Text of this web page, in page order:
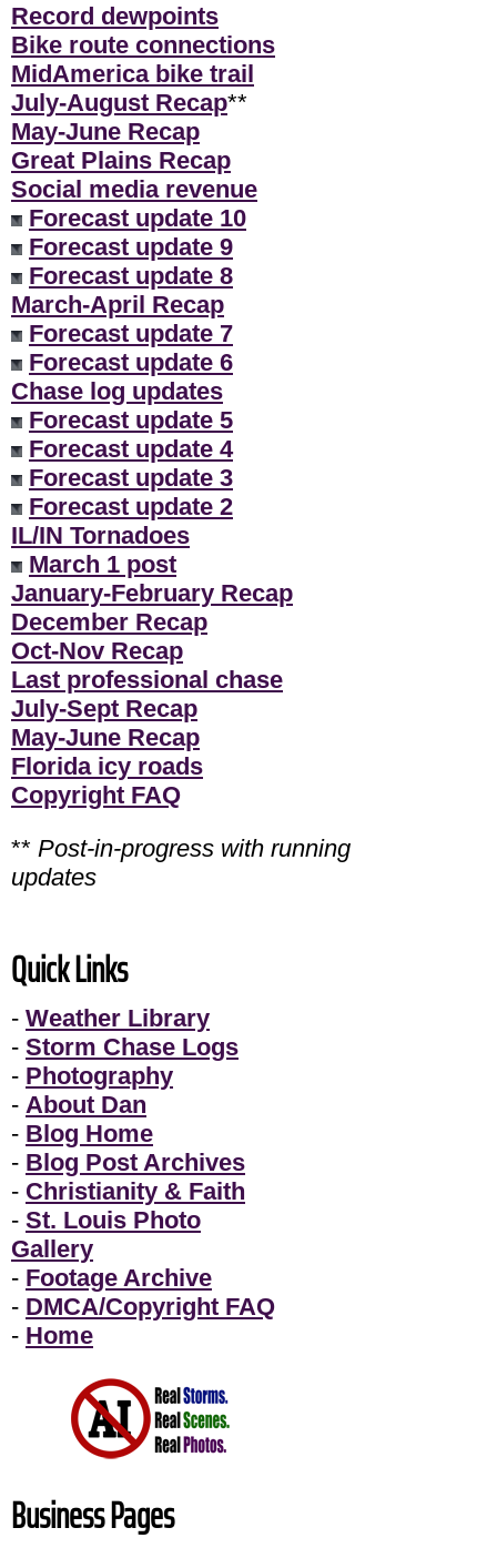
Record dewpoints
Bike route connections
MidAmerica bike trail
July-August Recap**
May-June Recap
Great Plains Recap
Social media revenue
Forecast update 10
Forecast update 9
Forecast update 8
March-April Recap
Forecast update 7
Forecast update 6
Chase log updates
Forecast update 5
Forecast update 4
Forecast update 3
Forecast update 2
IL/IN Tornadoes
March 1 post
January-February Recap
December Recap
Oct-Nov Recap
Last professional chase
July-Sept Recap
May-June Recap
Florida icy roads
Copyright FAQ
** Post-in-progress with running
updates
Quick Links
- Weather Library
- Storm Chase Logs
- Photography
- About Dan
- Blog Home
- Blog Post Archives
- Christianity & Faith
- St. Louis Photo
Gallery
- Footage Archive
- DMCA/Copyright FAQ
- Home
Business Pages